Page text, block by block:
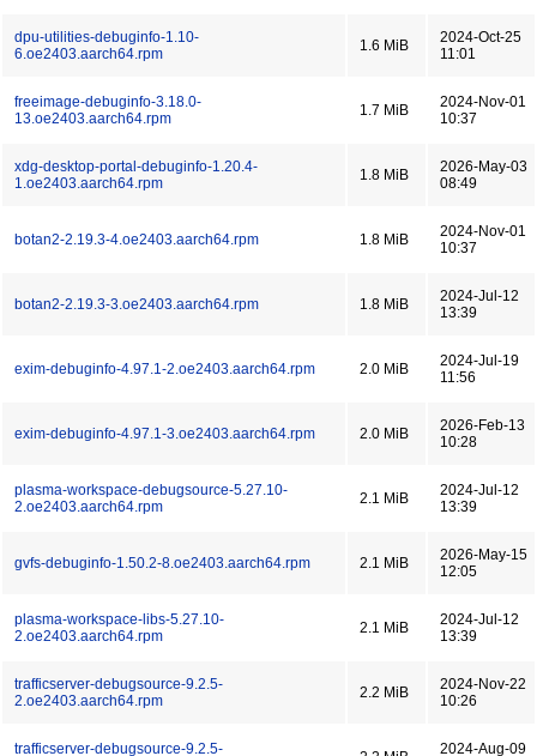
dpu-utilities-debuginfo-1.10-
6.oe2403.aarch64.rpm
1.6 MiB
2024-Oct-25
11:01
freeimage-debuginfo-3.18.0-
13.oe2403.aarch64.rpm
1.7 MiB
2024-Nov-01
10:37
xdg-desktop-portal-debuginfo-1.20.4-
1.oe2403.aarch64.rpm
1.8 MiB
2026-May-03
08:49
botan2-2.19.3-4.oe2403.aarch64.rpm 1.8 MiB
2024-Nov-01
10:37
botan2-2.19.3-3.oe2403.aarch64.rpm 1.8 MiB
2024-Jul-12
13:39
exim-debuginfo-4.97.1-2.oe2403.aarch64.rpm 2.0 MiB
2024-Jul-19
11:56
exim-debuginfo-4.97.1-3.oe2403.aarch64.rpm 2.0 MiB
2026-Feb-13
10:28
plasma-workspace-debugsource-5.27.10-
2.oe2403.aarch64.rpm
2.1 MiB
2024-Jul-12
13:39
gvfs-debuginfo-1.50.2-8.oe2403.aarch64.rpm 2.1 MiB
2026-May-15
12:05
plasma-workspace-libs-5.27.10-
2.oe2403.aarch64.rpm
2.1 MiB
2024-Jul-12
13:39
trafficserver-debugsource-9.2.5-
2.oe2403.aarch64.rpm
2.2 MiB
2024-Nov-22
10:26
trafficserver-debugsource-9.2.5-
2024-Aug-09